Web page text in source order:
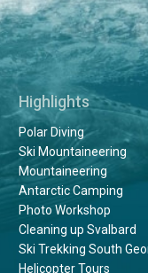
Highlights
Polar Diving
Ski Mountaineering
Mountaineering
Antarctic Camping
Photo Workshop
Cleaning up Svalbard
Ski Trekking South
Helicopter Tours